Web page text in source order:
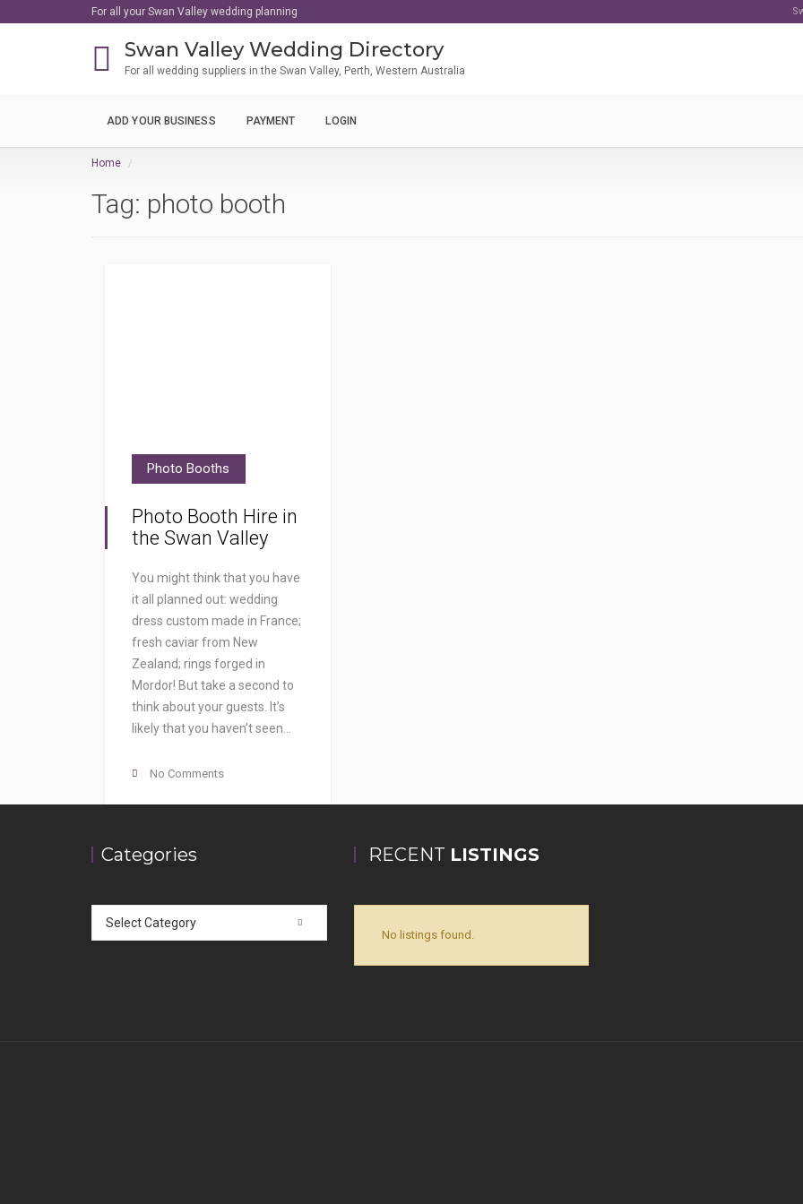
For all your Swan Valley wedding planning
Swan Valley Wedding Directory
For all wedding suppliers in the Swan Valley, Perth, Western Australia
ADD YOUR BUSINESS PAYMENT LOGIN
Home
Tag: photo booth
Photo Booths
Photo Booth Hire in
the Swan Valley
You might think that you have
it all planned out: wedding
dress custom made in France;
fresh caviar from New
Zealand; rings forged in
Mordor! But take a second to
think about your guests. It’s
likely that you haven’t seen…
No Comments
Categories
Select Category
RECENT LISTINGS
No listings found.